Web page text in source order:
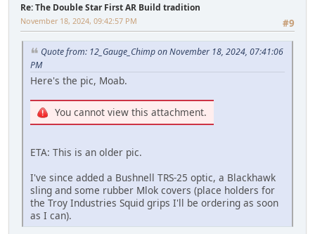
Re: The Double Star First AR Build tradition
#9
November 18, 2024, 09:42:57 PM
Quote from: 12_Gauge_Chimp on November 18, 2024, 07:41:06
PM
Here's the pic, Moab.
You cannot view this attachment.
ETA: This is an older pic.
I've since added a Bushnell TRS-25 optic, a Blackhawk
sling and some rubber Mlok covers (place holders for
the Troy Industries Squid grips I'll be ordering as soon
as I can).